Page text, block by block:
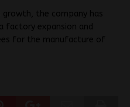
the company has
factory expansion and
for the manufacture of